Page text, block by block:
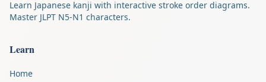
Learn Japanese kanji with interactive stroke order diagrams.
Master JLPT N5-N1 characters.
Learn
Home